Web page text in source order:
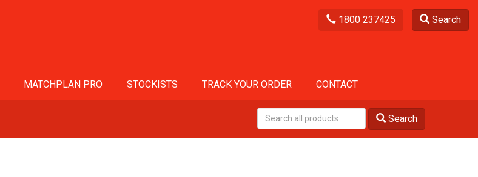
1800 237425 Search
MATCHPLAN PRO STOCKISTS TRACK YOUR ORDER CONTACT
Search